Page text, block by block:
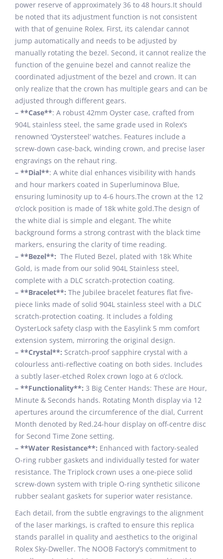
power reserve of approximately 36 to 48 hours.It should
be noted that its adjustment function is not consistent
with that of genuine Rolex. First, its calendar cannot
jump automatically and needs to be adjusted by
manually rotating the bezel. Second, it cannot realize the
function of the genuine bezel and cannot realize the
coordinated adjustment of the bezel and crown. It can
only realize that the crown has multiple gears and can be
adjusted through different gears.
– **Case**: A robust 42mm Oyster case, crafted from
904L stainless steel, the same grade used in Rolex’s
renowned ‘Oystersteel’ watches. Features include a
screw-down case-back, winding crown, and precise laser
engravings on the rehaut ring.
– **Dial**: A white dial enhances visibility with hands
and hour markers coated in Superluminova Blue,
ensuring luminosity up to 4-6 hours.The crown at the 12
o’clock position is made of 18k white gold.The design of
the white dial is simple and elegant. The white
background forms a strong contrast with the black time
markers, ensuring the clarity of time reading.
– **Bezel**: The Fluted Bezel, plated with 18k White
Gold, is made from our solid 904L Stainless steel,
complete with a DLC scratch-protection coating.
– **Bracelet**: The Jubilee bracelet features flat five-
piece links made of solid 904L stainless steel with a DLC
scratch-protection coating. It includes a folding
OysterLock safety clasp with the Easylink 5 mm comfort
extension system, mirroring the original design.
– **Crystal**: Scratch-proof sapphire crystal with a
colourless anti-reflective coating on both sides. Includes
a subtly laser-etched Rolex crown logo at 6 o’clock.
– **Functionality**: 3 Big Center Hands: These are Hour,
Minute & Seconds hands. Rotating Month display via 12
apertures around the circumference of the dial, Current
Month denoted by Red.24-hour display on off-centre disc
for Second Time Zone setting.
– **Water Resistance**: Enhanced with factory-sealed
O-ring rubber gaskets and individually tested for water
resistance. The Triplock crown uses a one-piece solid
screw-down system with triple O-ring synthetic silicone
rubber sealant gaskets for superior water resistance.
Each detail, from the subtle engravings to the alignment
of the laser markings, is crafted to ensure this replica
stands parallel in quality and aesthetics to the original
Rolex Sky-Dweller. The NOOB Factory’s commitment to